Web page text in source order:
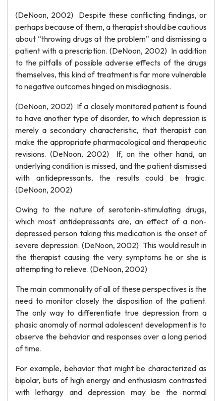
(DeNoon, 2002) Despite these conflicting findings, or
perhaps because of them, a therapist should be cautious
about “throwing drugs at the problem” and dismissing a
patient with a prescription. (DeNoon, 2002) In addition
to the pitfalls of possible adverse effects of the drugs
themselves, this kind of treatment is far more vulnerable
to negative outcomes hinged on misdiagnosis.
(DeNoon, 2002) If a closely monitored patient is found
to have another type of disorder, to which depression is
merely a secondary characteristic, that therapist can
make the appropriate pharmacological and therapeutic
revisions. (DeNoon, 2002) If, on the other hand, an
underlying condition is missed, and the patient dismissed
with antidepressants, the results could be tragic.
(DeNoon, 2002)
Owing to the nature of serotonin-stimulating drugs,
which most antidepressants are, an effect of a non-
depressed person taking this medication is the onset of
severe depression. (DeNoon, 2002) This would result in
the therapist causing the very symptoms he or she is
attempting to relieve. (DeNoon, 2002)
The main commonality of all of these perspectives is the
need to monitor closely the disposition of the patient.
The only way to differentiate true depression from a
phasic anomaly of normal adolescent development is to
observe the behavior and responses over a long period
of time.
For example, behavior that might be characterized as
bipolar, buts of high energy and enthusiasm contrasted
with lethargy and depression may be the normal